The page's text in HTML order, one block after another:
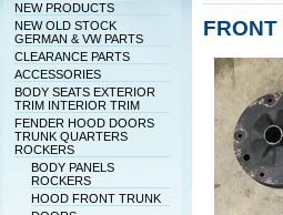
NEW PRODUCTS
NEW OLD STOCK
GERMAN & VW PARTS
CLEARANCE PARTS
ACCESSORIES
BODY SEATS EXTERIOR
TRIM INTERIOR TRIM
FENDER HOOD DOORS
TRUNK QUARTERS
ROCKERS
BODY PANELS
ROCKERS
HOOD FRONT TRUNK